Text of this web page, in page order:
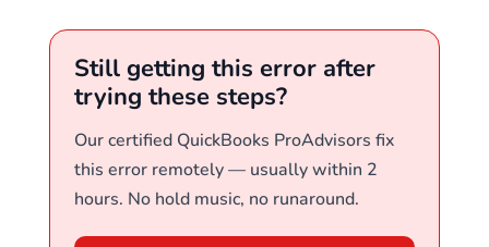
Still getting this error after
trying these steps?
Our certified QuickBooks ProAdvisors fix
this error remotely — usually within 2
hours. No hold music, no runaround.